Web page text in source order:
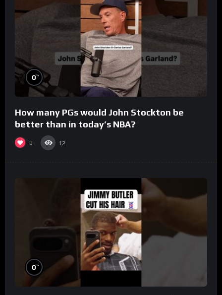
0%
How many PGs would John Stockton be
better than in today’s NBA?
0 12
0%